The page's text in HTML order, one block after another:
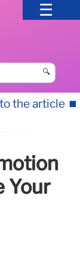
🔍
the article ⏹️
Your